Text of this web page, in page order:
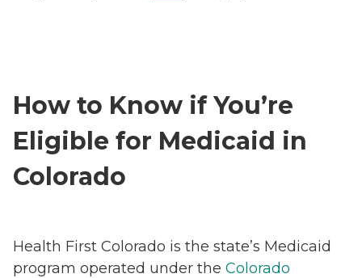
How to Know if You’re
Eligible for Medicaid in
Colorado
Health First Colorado is the state’s Medicaid
program operated under the Colorado